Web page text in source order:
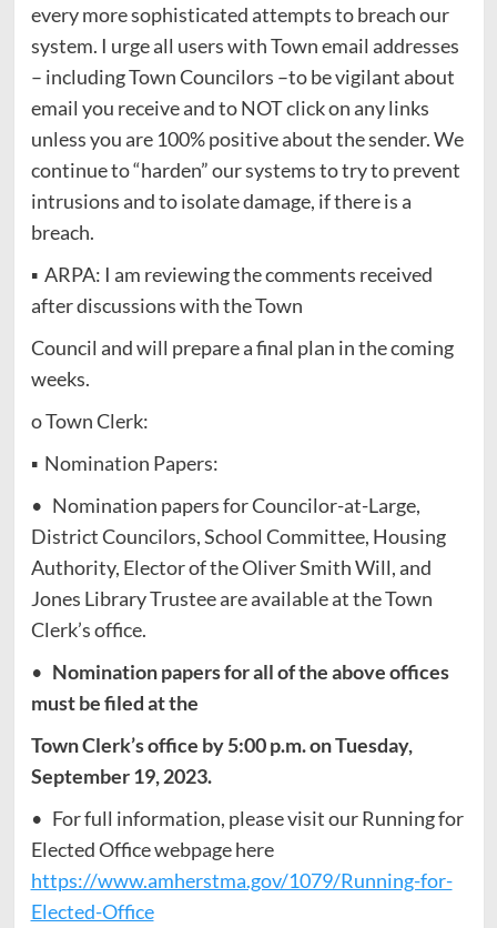
every more sophisticated attempts to breach our
system. I urge all users with Town email addresses
– including Town Councilors –to be vigilant about
email you receive and to NOT click on any links
unless you are 100% positive about the sender. We
continue to “harden” our systems to try to prevent
intrusions and to isolate damage, if there is a
breach.
▪ ARPA: I am reviewing the comments received
after discussions with the Town
Council and will prepare a final plan in the coming
weeks.
o Town Clerk:
▪ Nomination Papers:
• Nomination papers for Councilor-at-Large,
District Councilors, School Committee, Housing
Authority, Elector of the Oliver Smith Will, and
Jones Library Trustee are available at the Town
Clerk’s office.
• Nomination papers for all of the above offices
must be filed at the
Town Clerk’s office by 5:00 p.m. on Tuesday,
September 19, 2023.
• For full information, please visit our Running for
Elected Office webpage here
https://www.amherstma.gov/1079/Running-for-
Elected-Office